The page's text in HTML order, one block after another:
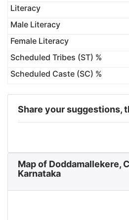
Literacy
Male Literacy
Female Literacy
Scheduled Tribes (ST) %
Scheduled Caste (SC) %
Share your suggestions,
Map of Doddamallekere,
Karnataka